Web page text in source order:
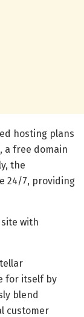
hosting plans
a free domain
the
24/7, providing
with
for itself by
blend
customer